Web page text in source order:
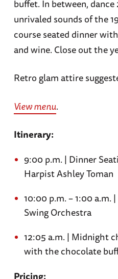
buffet. In between,
unrivaled sounds of the
course seated dinner
and wine. Close out the
Retro glam attire
View menu.
Itinerary:
9:00 p.m. | Dinner
Harpist Ashley Toman
10:00 p.m. – 1:00
Swing Orchestra
12:05 a.m. | Midnight
with the chocolate
Pricing: